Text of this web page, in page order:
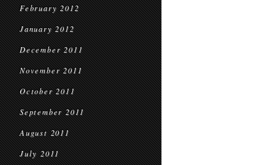
February 2012
January 2012
December 2011
November 2011
October 2011
September 2011
August 2011
July 2011